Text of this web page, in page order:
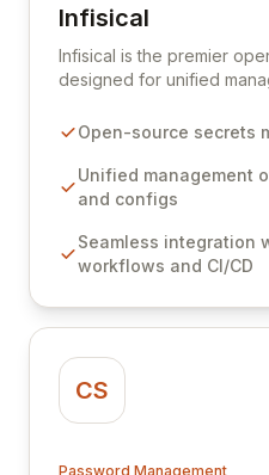
Infisical
View Infisical
Infisical is the premier
designed for unified
organization. It
cloud infrastructure,
automated injection of
versioning, point-in-time
comprehensive audit
Open-source secrets
Unified management
and configs
Seamless integration
workflows and CI/CD
CS
Password Management